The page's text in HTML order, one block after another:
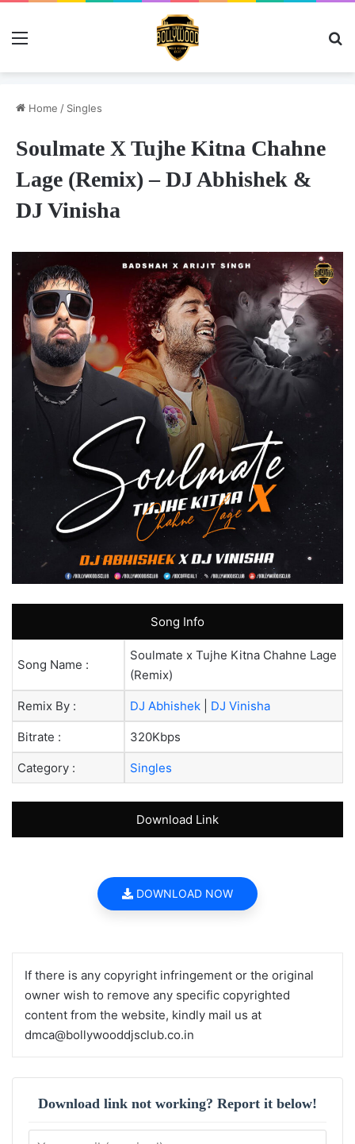
Menu
Home / Singles
Soulmate X Tujhe Kitna Chahne
Lage (Remix) – DJ Abhishek &
DJ Vinisha
Song Info
Song Name :
Soulmate x Tujhe Kitna Chahne Lage
(Remix)
Remix By : DJ Abhishek DJ Vinisha
Bitrate : 320Kbps
Category : Singles
Download Link
DOWNLOAD NOW
If there is any copyright infringement or the original
owner wish to remove any specific copyrighted
content from the website, kindly mail us at
dmca@bollywooddjsclub.co.in
Download link not working? Report it below!